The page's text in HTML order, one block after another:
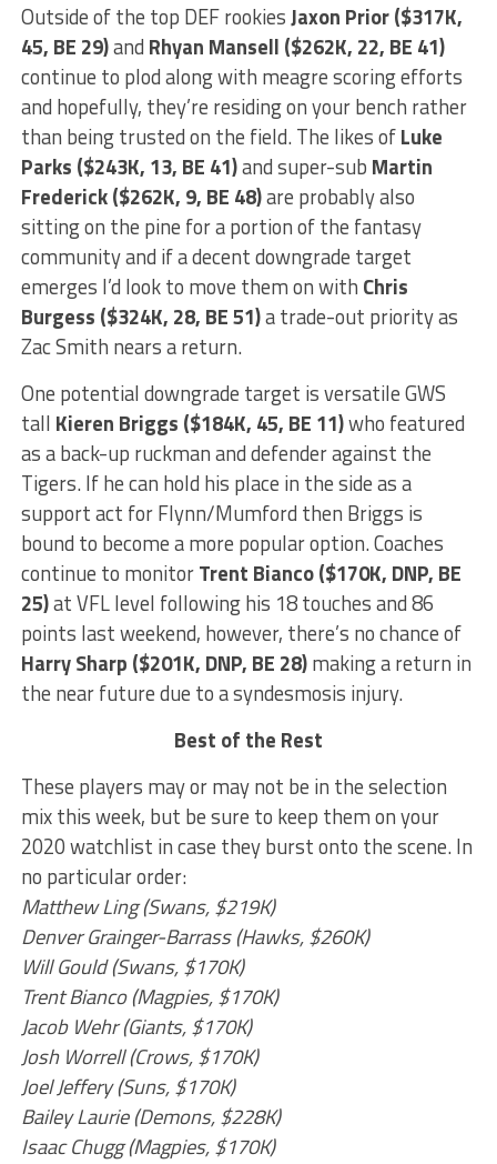
Outside of the top DEF rookiesJaxon Prior ($317K,
45, BE 29)and Rhyan Mansell ($262K, 22, BE 41)
continue to plod along with meagre scoring efforts
and hopefully, they’re residing on your bench rather
than being trusted on the field. The likes ofLuke
Parks ($243K, 13, BE 41)and super-sub Martin
Frederick ($262K, 9, BE 48)are probably also
sitting on the pine for a portion of the fantasy
community and if a decent downgrade target
emerges I’d look to move them on with Chris
Burgess ($324K, 28, BE 51)a trade-out priority as
Zac Smith nears a return.
One potential downgrade target is versatile GWS
tall Kieren Briggs ($184K, 45, BE 11)who featured
as a back-up ruckman and defender against the
Tigers. If he can hold his place in the side as a
support act for Flynn/Mumford then Briggs is
bound to become a more popular option. Coaches
continue to monitorTrent Bianco ($170K, DNP, BE
25)at VFL level following his 18 touches and 86
points last weekend, however, there’s no chance of
Harry Sharp ($201K, DNP, BE 28)making a return in
the near future due to a syndesmosis injury.
Best of the Rest
These players may or may not be in the selection
mix this week, but be sure to keep them on your
2020 watchlist in case they burst onto the scene. In
no particular order:
Matthew Ling (Swans, $219K)
Denver Grainger-Barrass (Hawks, $260K)
Will Gould (Swans, $170K)
Trent Bianco (Magpies, $170K)
Jacob Wehr (Giants, $170K)
Josh Worrell (Crows, $170K)
Joel Jeffery (Suns, $170K)
Bailey Laurie (Demons, $228K)
Isaac Chugg (Magpies, $170K)